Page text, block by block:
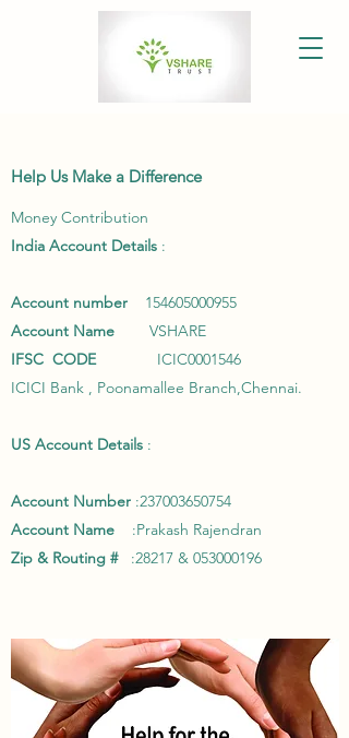
Help Us Make a Difference
Money Contribution
India Account Details :
Account number
154605000955
Account Name VSHARE
IFSC CODE ICIC0001546
ICICI Bank , Poonamallee Branch,Chennai.
US Account Details :
Account Number :237003650754
Account Name :Prakash Rajendran
Zip & Routing #
:28217 & 053000196